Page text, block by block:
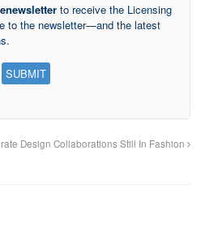
to receive the Licensing
to the newsletter—and the latest
Design Collaborations Still In Fashion